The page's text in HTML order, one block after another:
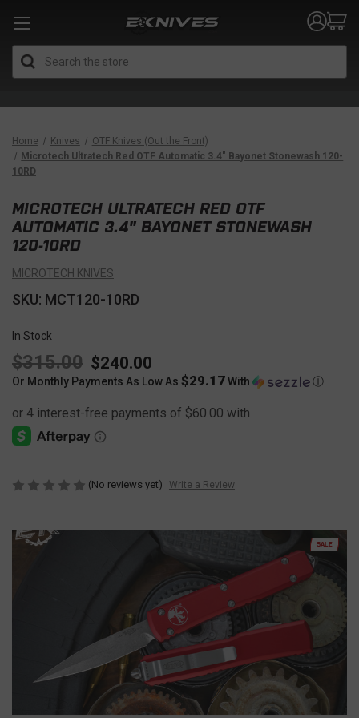
Home Knives
OTF Knives (Out the Front)
Microtech Ultratech Red OTF Automatic 3.4" Bayonet Stonewash 120-
10RD
SALE
MICROTECH ULTRATECH RED OTF
AUTOMATIC 3.4" BAYONET STONEWASH
120-10RD
MICROTECH KNIVES
SKU: MCT120-10RD
In Stock
$315.00 $240.00
Or Monthly Payments As Low As $29.17With Ⓘ
(No reviews yet) Write a Review